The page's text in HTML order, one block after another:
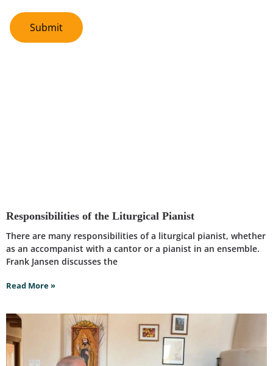
Responsibilities of the Liturgical Pianist
There are many responsibilities of a liturgical pianist, whether
as an accompanist with a cantor or a pianist in an ensemble.
Frank Jansen discusses the
Read More »